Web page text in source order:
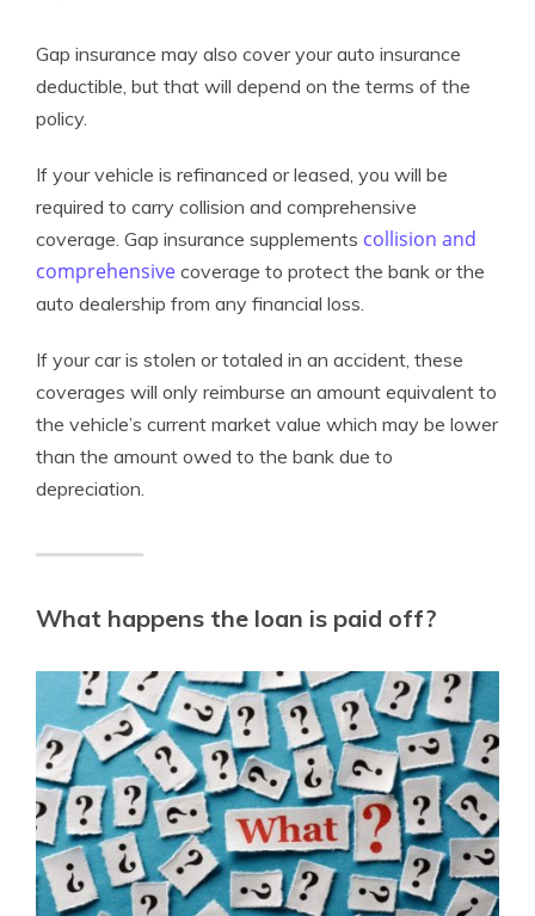
Gap insurance may also cover your auto insurance
deductible, but that will depend on the terms of the
policy.
If your vehicle is refinanced or leased, you will be
required to carry collision and comprehensive
coverage. Gap insurance supplements collision and
comprehensive coverage to protect the bank or the
auto dealership from any financial loss.
If your car is stolen or totaled in an accident, these
coverages will only reimburse an amount equivalent to
the vehicle’s current market value which may be lower
than the amount owed to the bank due to
depreciation.
What happens the loan is paid off?